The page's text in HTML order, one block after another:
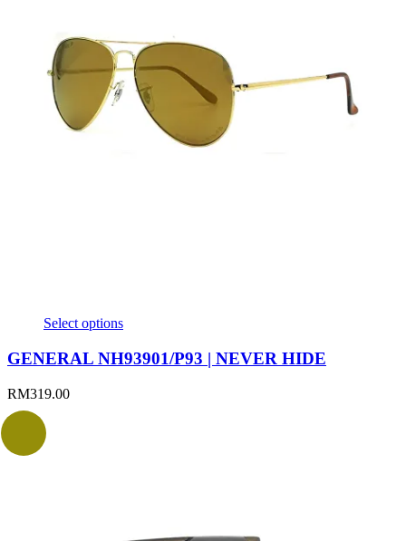
Select options
GENERAL NH93901/P93 | NEVER HIDE
RM319.00